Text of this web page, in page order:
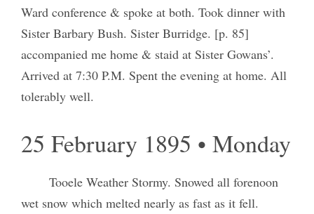
Ward conference & spoke at both. Took dinner with
Sister Barbary Bush. Sister Burridge. [p. 85]
accompanied me home & staid at Sister Gowans’.
Arrived at 7:30 P.M. Spent the evening at home. All
tolerably well.
25 February 1895 • Monday
Tooele Weather Stormy. Snowed all forenoon
wet snow which melted nearly as fast as it fell.